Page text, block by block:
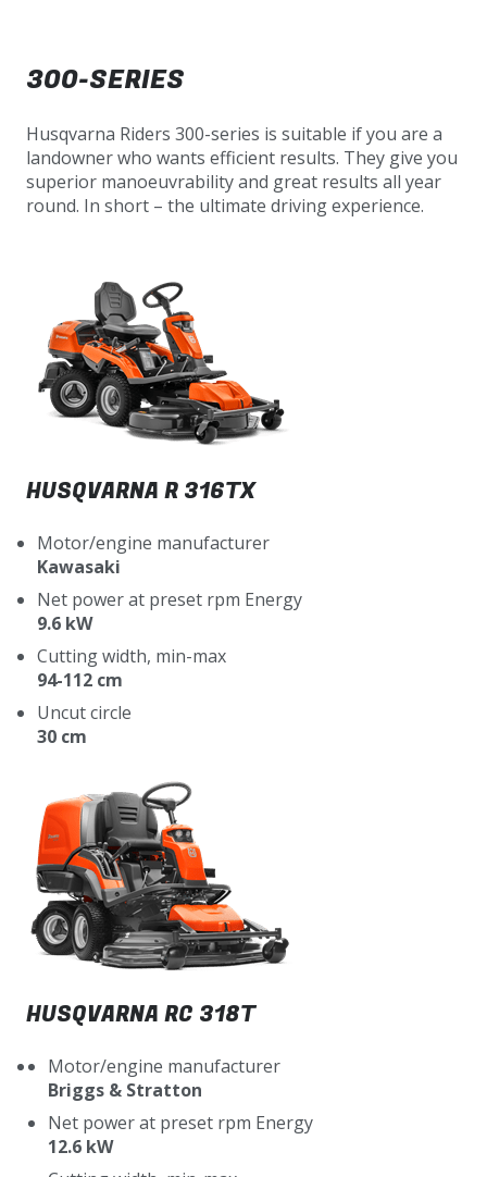
300-SERIES
Husqvarna Riders 300-series is suitable if you are a
landowner who wants efficient results. They give you
superior manoeuvrability and great results all year
round. In short – the ultimate driving experience.
HUSQVARNA R 316TX
Motor/engine manufacturer
Kawasaki
Net power at preset rpm Energy
9.6 kW
Cutting width, min-max
94-112 cm
Uncut circle
30 cm
HUSQVARNA RC 318T
Motor/engine manufacturer
Briggs & Stratton
Net power at preset rpm Energy
12.6 kW